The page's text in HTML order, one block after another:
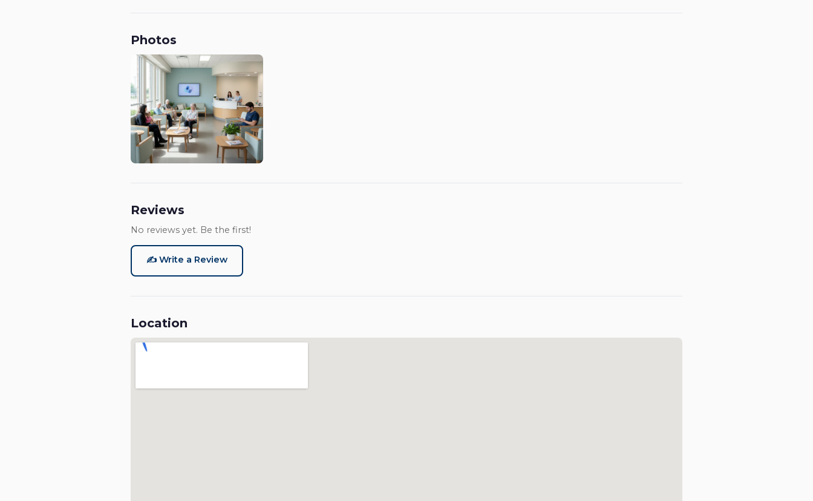
Photos
Reviews
No reviews yet. Be the first!
✍️ Write a Review
Location